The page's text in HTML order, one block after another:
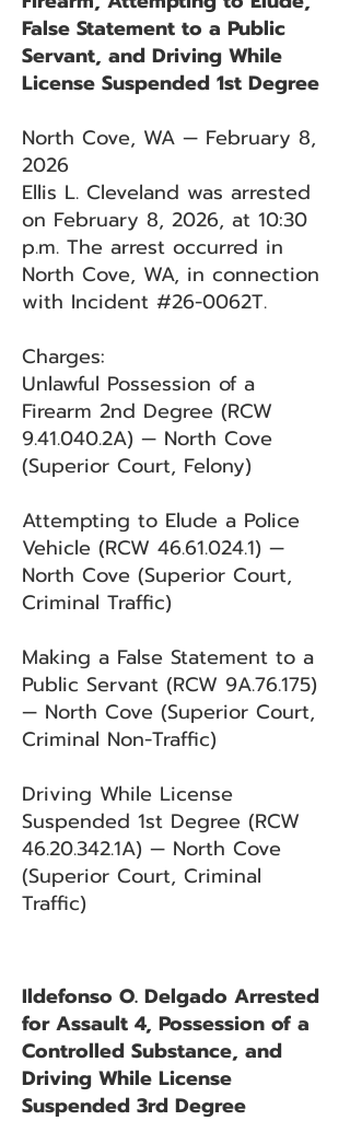
False Statement to a Public
Servant, and Driving While
License Suspended 1st Degree
North Cove, WA — February 8,
2026
Ellis L. Cleveland was arrested
on February 8, 2026, at 10:30
p.m. The arrest occurred in
North Cove, WA, in connection
with Incident #26-0062T.
Charges:
Unlawful Possession of a
Firearm 2nd Degree (RCW
9.41.040.2A) — North Cove
(Superior Court, Felony)
Attempting to Elude a Police
Vehicle (RCW 46.61.024.1) —
North Cove (Superior Court,
Criminal Traffic)
Making a False Statement to a
Public Servant (RCW 9A.76.175)
— North Cove (Superior Court,
Criminal Non-Traffic)
Driving While License
Suspended 1st Degree (RCW
46.20.342.1A) — North Cove
(Superior Court, Criminal
Traffic)
Ildefonso O. Delgado Arrested
for Assault 4, Possession of a
Controlled Substance, and
Driving While License
Suspended 3rd Degree